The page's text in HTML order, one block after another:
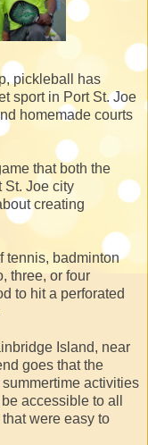
pickleball has
sport in Port St. Joe
homemade courts
that both the
St. Joe city
creating
tennis, badminton
three, or four
to hit a perforated
Island, near
goes that the
activities
accessible to all
were easy to